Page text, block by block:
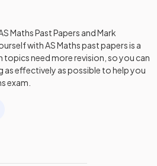
MathsPast Papers andMark
withASMathspast papersis a
need more revision, so you can
as effectively as possible to help you
exam.